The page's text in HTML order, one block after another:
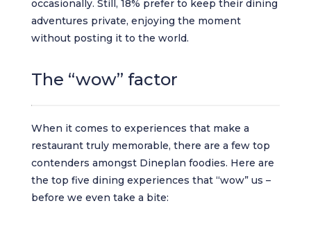
occasionally. Still, 18% prefer to keep their dining
adventures private, enjoying the moment
without posting it to the world.
The “wow” factor
When it comes to experiences that make a
restaurant truly memorable, there are a few top
contenders amongst Dineplan foodies. Here are
the top five dining experiences that “wow” us –
before we even take a bite: